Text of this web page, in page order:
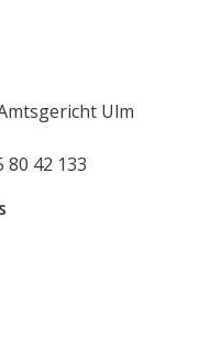
Ulm
42 133